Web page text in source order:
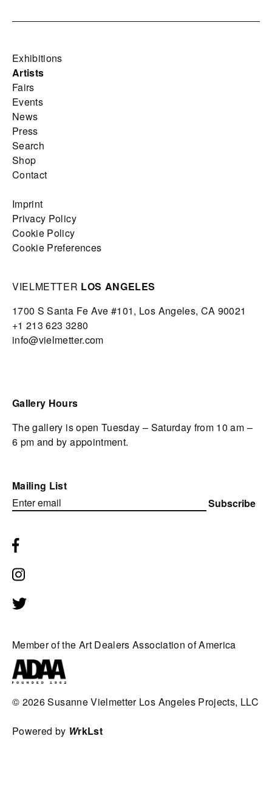
Exhibitions
Artists
Fairs
Events
News
Press
Search
Shop
Contact
Imprint
Privacy Policy
Cookie Policy
Cookie Preferences
VIELMETTER LOS ANGELES
1700 S Santa Fe Ave #101, Los Angeles, CA 90021
+1 213 623 3280
info@vielmetter.com
Gallery Hours
The gallery is open Tuesday – Saturday from 10 am –
6 pm and by appointment.
Mailing List
Subscribe
Member of the Art Dealers Association of America
© 2026Susanne Vielmetter Los Angeles Projects, LLC
Powered by WrkLst